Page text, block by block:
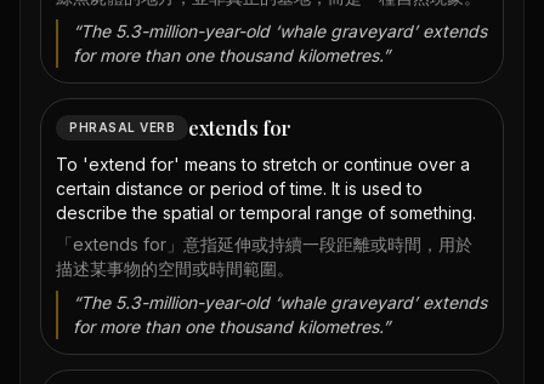
“The 5.3-million-year-old ‘whale graveyard’ extends
for more than one thousand kilometres.”
PHRASAL VERB extends for
To 'extend for' means to stretch or continue over a
certain distance or period of time. It is used to
describe the spatial or temporal range of something.
「extends for」意指延伸或持續一段距離或時間，用於
描述某事物的空間或時間範圍。
“The 5.3-million-year-old ‘whale graveyard’ extends
for more than one thousand kilometres.”